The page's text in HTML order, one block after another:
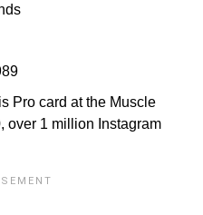
Pro card at the Muscle
over 1 million Instagram